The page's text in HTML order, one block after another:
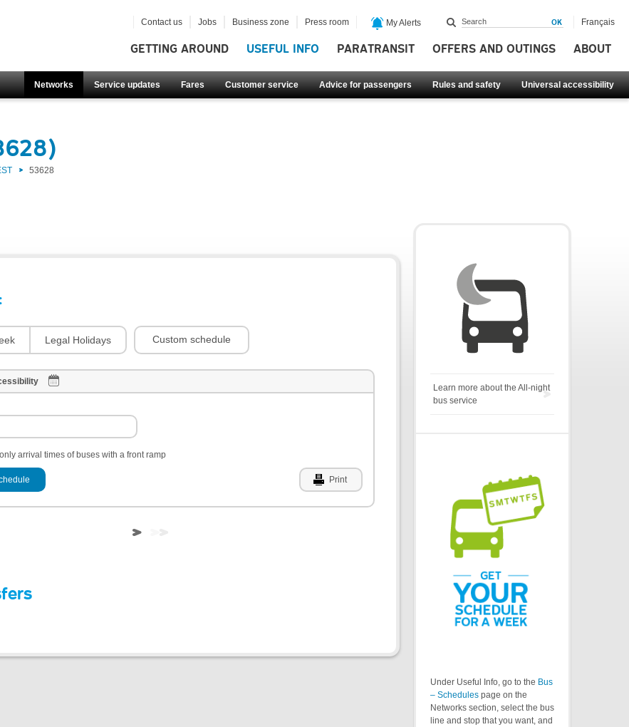
GETTING AROUND USEFUL INFO PARATRANSIT OFFERS AND OUTINGS ABOUT
Networks Service updates Fares Customer service Advice for passengers Rules and safety Universal accessibility
Contact us Jobs Business zone Press room My Alerts Français
53628
Legal Holidays Custom schedule
arrival times of buses with a front ramp
Print
Learn more about the All-night
bus service
Under Useful Info, go to the Bus
– Schedules page on the
Networks section, select the bus
line and stop that you want, and